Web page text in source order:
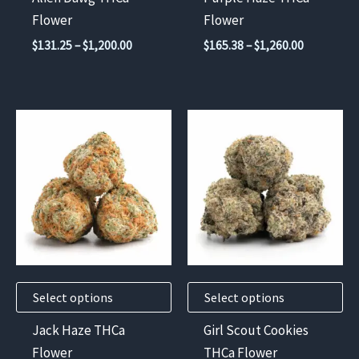
product
Flower
$131.25–$1,200.00Price
product
Flower
$165.38–$1,260.00Price
Select options
multiple
variants.
The
options
chosen
Jack Haze THCa
Flower
Select options
product
multiple
variants.
The
options
chosen
Girl Scout Cookies
THCa Flower